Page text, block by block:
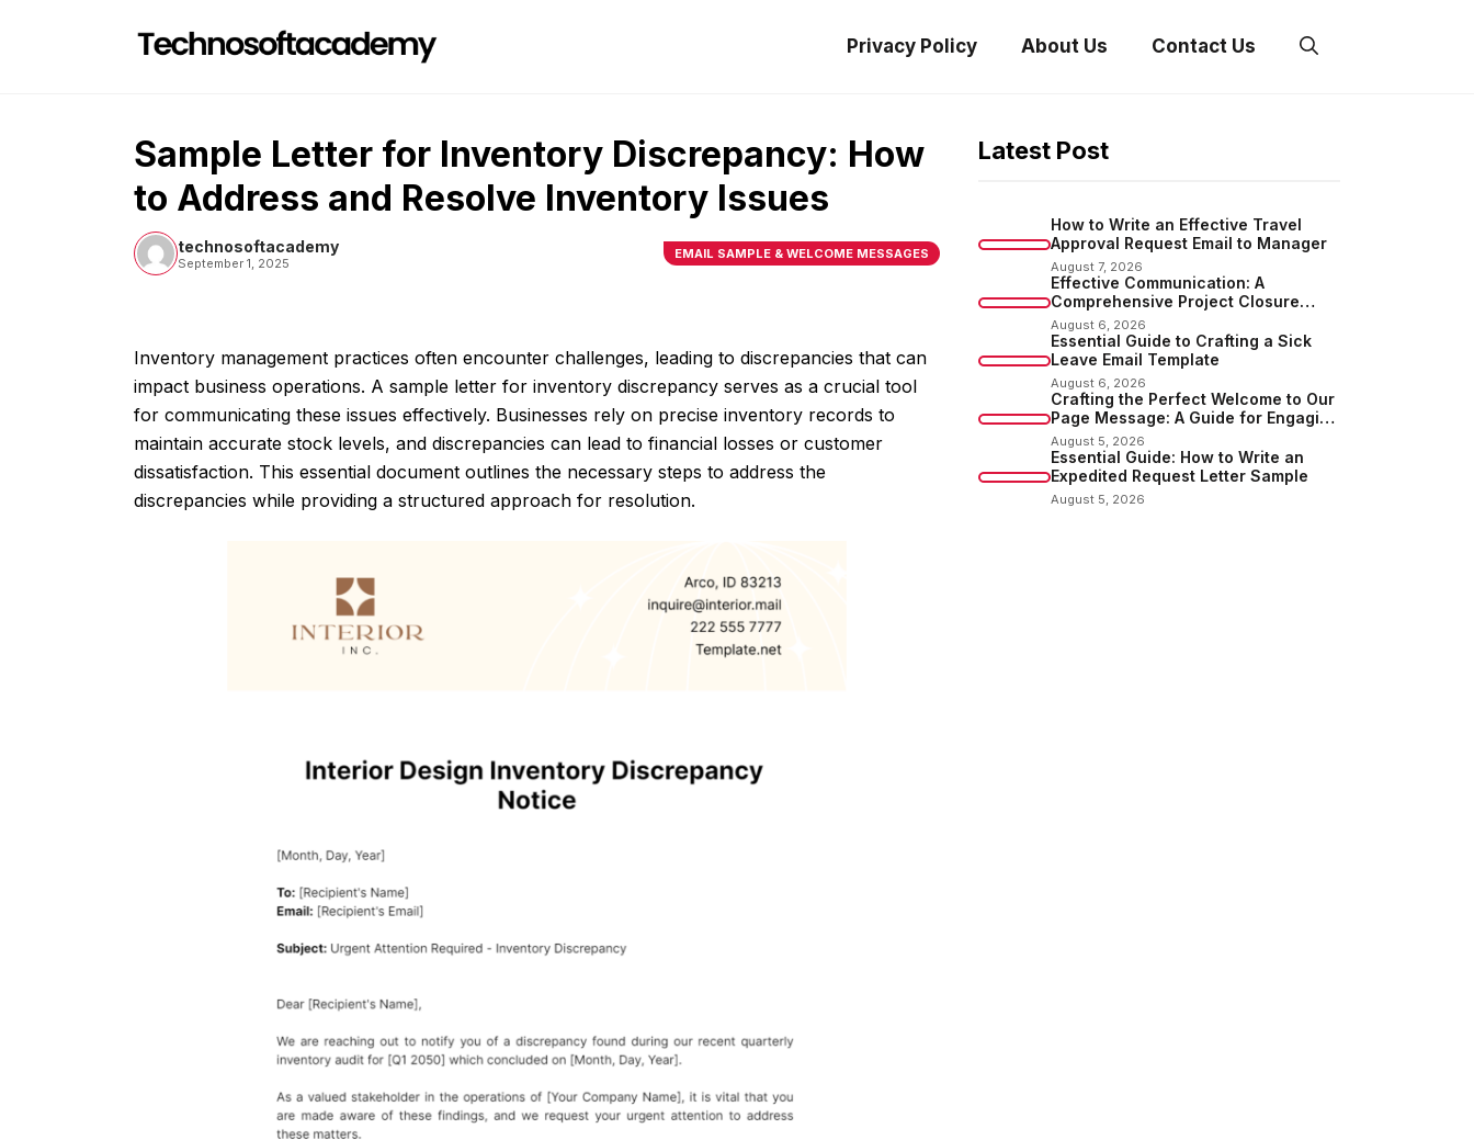
Privacy Policy About Us Contact Us
Sample Letter for Inventory Discrepancy: How
to Address and Resolve Inventory Issues
technosoftacademy
September 1, 2025
EMAIL SAMPLE & WELCOME MESSAGES
Inventory management practices often encounter challenges, leading to discrepancies that can
impact business operations. A sample letter for inventory discrepancy serves as a crucial tool
for communicating these issues effectively. Businesses rely on precise inventory records to
maintain accurate stock levels, and discrepancies can lead to financial losses or customer
dissatisfaction. This essential document outlines the necessary steps to address the
discrepancies while providing a structured approach for resolution.
Latest Post
How to Write an Effective Travel
Approval Request Email to Manager
August 7, 2026
Effective Communication: A
Comprehensive Project Closure
Email Sample
August 6, 2026
Essential Guide to Crafting a Sick
Leave Email Template
August 6, 2026
Crafting the Perfect Welcome to Our
Page Message: A Guide for Engaging
Your Audience
August 5, 2026
Essential Guide: How to Write an
Expedited Request Letter Sample
August 5, 2026